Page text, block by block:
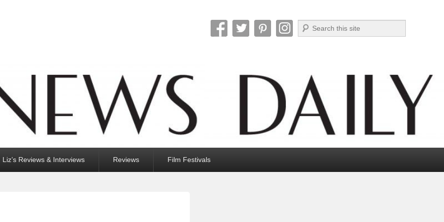
Search
Liz’s Reviews & Interviews Reviews Film Festivals